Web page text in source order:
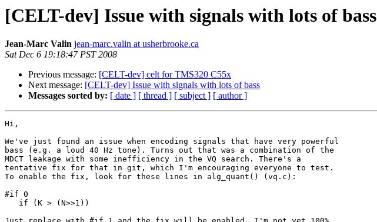
[CELT-dev] Issue with signals with lots of bass
Jean-Marc Valin jean-marc.valin at usherbrooke.ca
Sat Dec 6 19:18:47 PST 2008
Previous message: [CELT-dev] celt for TMS320 C55x
Next message: [CELT-dev] Issue with signals with lots of bass
Messages sorted by: [ date ] [ thread ] [ subject ] [ author ]
Hi,
We've just found an issue when encoding signals that have very powerful
bass (e.g. a loud 40 Hz tone). Turns out that was a combination of the
MDCT leakage with some inefficiency in the VQ search. There's a
tentative fix for that in git, which I'm encouraging everyone to test.
To enable the fix, look for these lines in alg_quant() (vq.c):
#if 0
   if (K > (N>>1))